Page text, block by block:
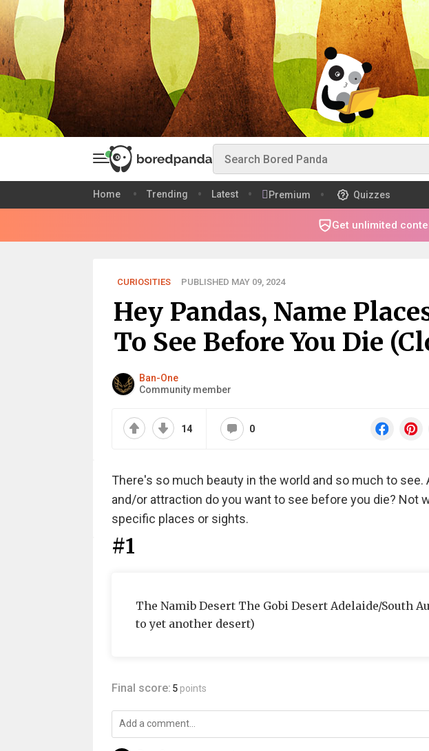
Home Trending Latest Premium Quizzes
Get unlimited
CURIOSITIES PUBLISHED MAY 09, 2024
Hey Pandas, Name
To See Before You Die
Ban-One
Community member
14 0
There's so much beauty in the world and so much to see.
and/or attraction do you want to see before you die? Not
specific places or sights.
#1
The Namib Desert The Gobi Desert Adelaide/South
to yet another desert)
Final score: 5 points